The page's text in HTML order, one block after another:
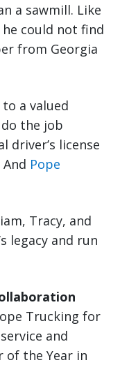
a sawmill. Like
could not find
from Georgia
a valued
the job
driver’s license
Pope
Tracy, and
legacy and run
Trucking for
and
of the Year in